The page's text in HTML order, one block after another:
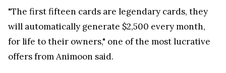
will automatically generate $2,500 every month,
for life to their owners," one of the most lucrative
offers from Animoon said.